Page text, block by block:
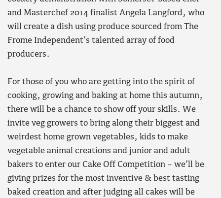
and Masterchef 2014 finalist Angela Langford, who
will create a dish using produce sourced from The
Frome Independent’s talented array of food
producers.
For those of you who are getting into the spirit of
cooking, growing and baking at home this autumn,
there will be a chance to show off your skills. We
invite veg growers to bring along their biggest and
weirdest home grown vegetables, kids to make
vegetable animal creations and junior and adult
bakers to enter our Cake Off Competition – we’ll be
giving prizes for the most inventive & best tasting
baked creation and after judging all cakes will be